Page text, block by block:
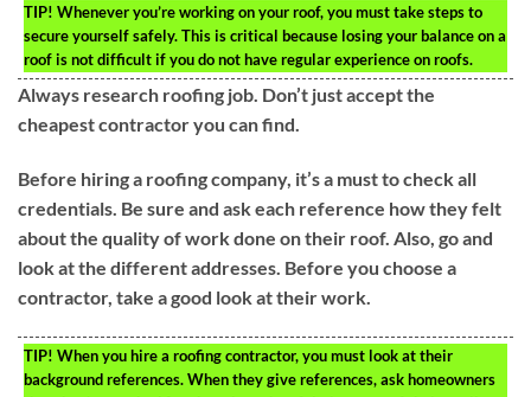
TIP! Whenever you’re working on your roof, you must take steps to
secure yourself safely. This is critical because losing your balance on a
roof is not difficult if you do not have regular experience on roofs.
Always research roofing job. Don’t just accept the
cheapest contractor you can find.
Before hiring a roofing company, it’s a must to check all
credentials. Be sure and ask each reference how they felt
about the quality of work done on their roof. Also, go and
look at the different addresses. Before you choose a
contractor, take a good look at their work.
TIP! When you hire a roofing contractor, you must look at their
background references. When they give references, ask homeowners